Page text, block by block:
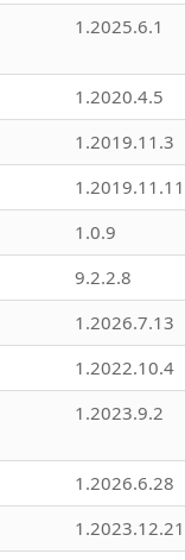
1.2025.6.1
1.2020.4.5
1.2019.11.3
1.2019.11.11
1.0.9
9.2.2.8
1.2026.7.13
1.2022.10.4
1.2023.9.2
1.2026.6.28
1.2023.12.21